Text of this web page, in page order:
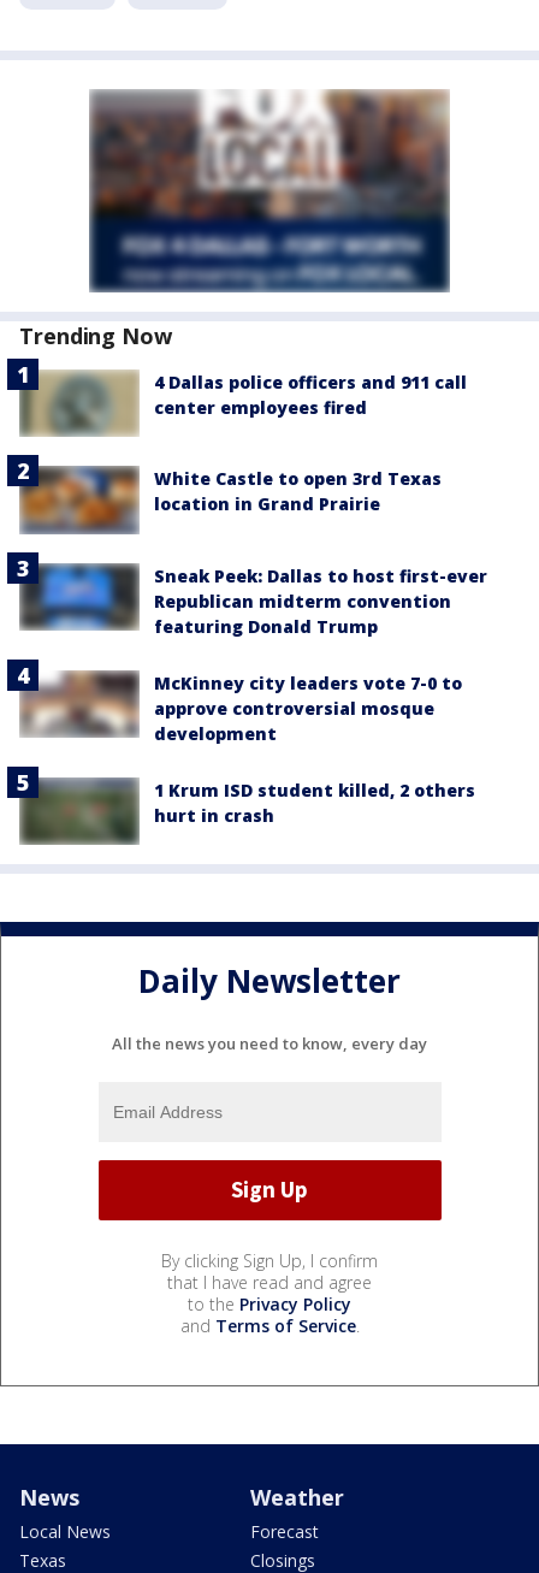
Trending Now
4 Dallas police officers and 911 call
center employees fired
White Castle to open 3rd Texas
location in Grand Prairie
Sneak Peek: Dallas to host first-ever
Republican midterm convention
featuring Donald Trump
McKinney city leaders vote 7-0 to
approve controversial mosque
development
1 Krum ISD student killed, 2 others
hurt in crash
Daily Newsletter
All the news you need to know, every day
By clicking Sign Up, I confirm
that I have read and agree
to the Privacy Policy
and Terms of Service.
News
Local News
Texas
Weather
Forecast
Closings